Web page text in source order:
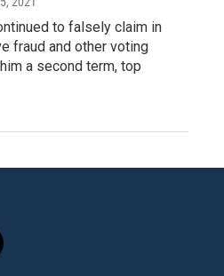
to falsely claim in
fraud and other voting
a second term, top